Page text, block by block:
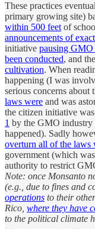
These practices
primary growing site)
within 500 feetof
announcements of
initiative pausing GMO
been conducted, and the
cultivation. When
happening (I was
serious concerns about
laws were and was
the citizen initiative
1 by the GMO industry
happened). Sadly
overturn all of the laws
government (which
authority to restrict
Note: once Monsanto
(e.g., due to fines and
operations to their
Rico, where they have
to the political climate